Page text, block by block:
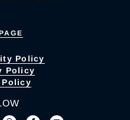
Policy
Policy
Policy